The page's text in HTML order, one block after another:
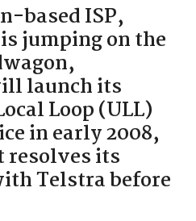
based ISP,
jumping on the
launch its
Loop (ULL)
in early 2008,
resolves its
Telstra before